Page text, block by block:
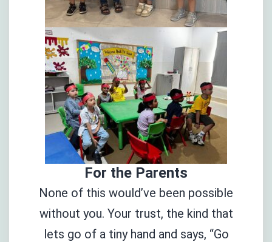
For the Parents
None of this would’ve been possible
without you. Your trust, the kind that
lets go of a tiny hand and says, “Go